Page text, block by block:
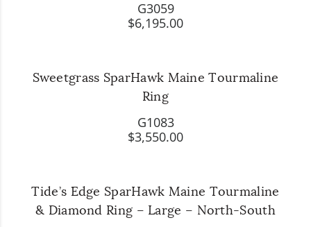
G3059
$6,195.00
Sweetgrass SparHawk Maine Tourmaline
Ring
G1083
$3,550.00
Tide’s Edge SparHawk Maine Tourmaline
& Diamond Ring – Large – North-South